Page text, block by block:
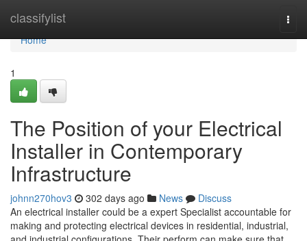
classifylist
Home
Home
1
The Position of your Electrical
Installer in Contemporary
Infrastructure
johnn270hov3 302 days ago News
Discuss
An electrical installer could be a expert Specialist accountable for
making and protecting electrical devices in residential, industrial,